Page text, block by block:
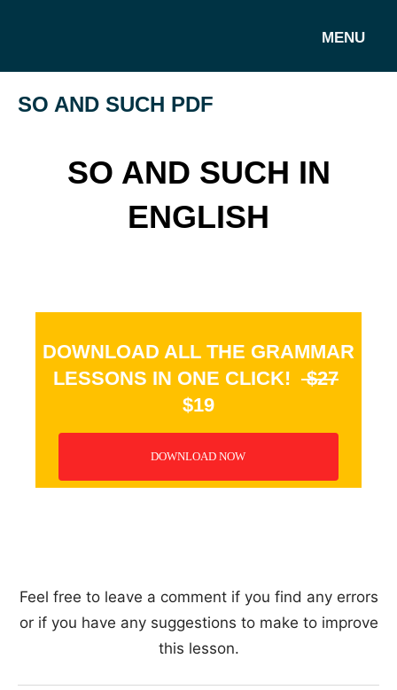
MENU
SO AND SUCH PDF
SO AND SUCH IN
ENGLISH
DOWNLOAD ALL THE GRAMMAR
LESSONS IN ONE CLICK! $27
$19
DOWNLOAD NOW
Feel free to leave a comment if you find any errors
or if you have any suggestions to make to improve
this lesson.